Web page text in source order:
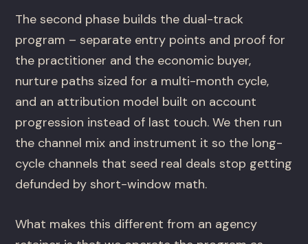
The second phase builds the dual-track
program – separate entry points and proof for
the practitioner and the economic buyer,
nurture paths sized for a multi-month cycle,
and an attribution model built on account
progression instead of last touch. We then run
the channel mix and instrument it so the long-
cycle channels that seed real deals stop getting
defunded by short-window math.
What makes this different from an agency